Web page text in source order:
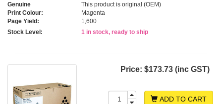
Genuine
This product is original (OEM)
Print Colour:
Magenta
Page Yield:
1,600
Stock Level:
1 in stock, ready to ship
Price: $173.73 (inc GST)
ADD TO CART